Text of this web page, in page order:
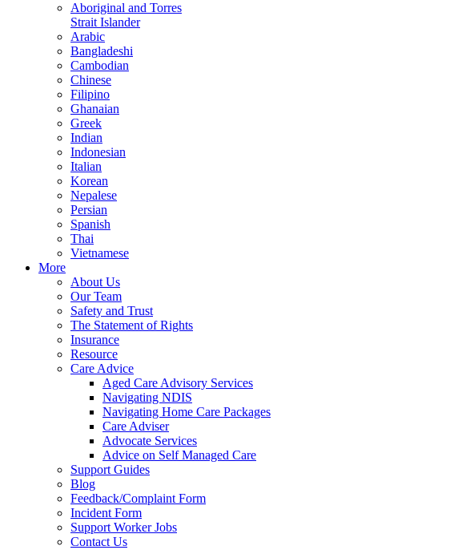
Aboriginal and Torres
Strait Islander
Arabic
Bangladeshi
Cambodian
Chinese
Filipino
Ghanaian
Greek
Indian
Indonesian
Italian
Korean
Nepalese
Persian
Spanish
Thai
Vietnamese
More
About Us
Our Team
Safety and Trust
The Statement of Rights
Insurance
Resource
Care Advice
Aged Care Advisory Services
Navigating NDIS
Navigating Home Care Packages
Care Adviser
Advocate Services
Advice on Self Managed Care
Support Guides
Blog
Feedback/Complaint Form
Incident Form
Support Worker Jobs
Contact Us